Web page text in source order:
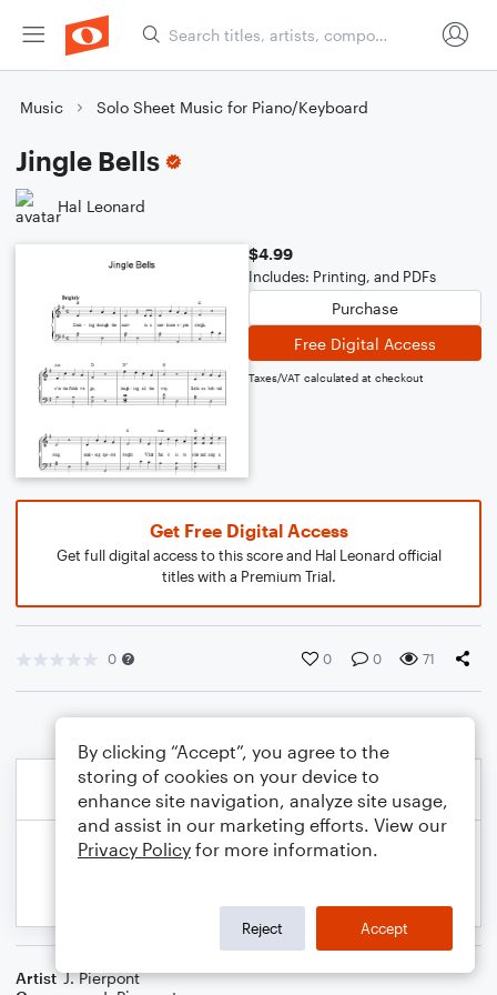
Music Solo Sheet Music for Piano/Keyboard
Jingle Bells
Hal Leonard
$4.99
Includes: Printing, and PDFs
Purchase
Free Digital Access
Taxes/VAT calculated at checkout
Get Free Digital Access
Get full digital access to this score and Hal Leonard official
titles with a Premium Trial.
0 0 0 71
Artist J. Pierpont
By clicking “Accept”, you agree to the
storing of cookies on your device to
enhance site navigation, analyze site usage,
and assist in our marketing efforts. View our
Privacy Policy for more information.
Reject Accept